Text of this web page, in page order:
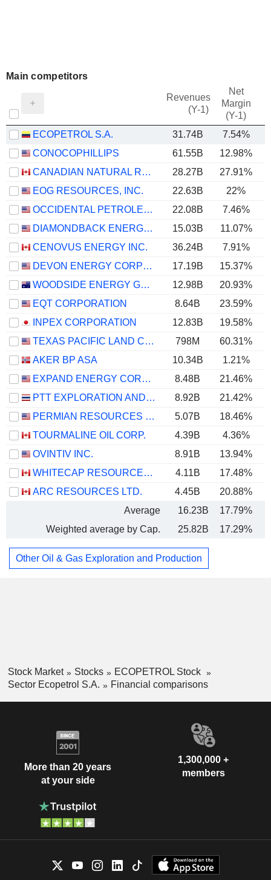
Main competitors
Revenues
(Y-1)
Net
Margin
(Y-1)
ECOPETROL S.A. 31.74B 7.54%
CONOCOPHILLIPS
61.55B 12.98%
CANADIAN NATURAL RESOURCES LIMITED
28.27B 27.91%
EOG RESOURCES, INC.
22.63B 22%
OCCIDENTAL PETROLEUM CORPORATION
22.08B 7.46%
DIAMONDBACK ENERGY, INC.
15.03B 11.07%
CENOVUS ENERGY INC.
36.24B 7.91%
DEVON ENERGY CORPORATION
17.19B 15.37%
WOODSIDE ENERGY GROUP LTD
12.98B 20.93%
EQT CORPORATION
8.64B 23.59%
INPEX CORPORATION
12.83B 19.58%
TEXAS PACIFIC LAND CORPORATION
798M 60.31%
AKER BP ASA
10.34B 1.21%
EXPAND ENERGY CORPORATION
8.48B 21.46%
PTT EXPLORATION AND PRODUCTION
8.92B 21.42%
PERMIAN RESOURCES CORPORATION
5.07B 18.46%
TOURMALINE OIL CORP.
4.39B 4.36%
OVINTIV INC.
8.91B 13.94%
WHITECAP RESOURCES INC.
4.11B 17.48%
ARC RESOURCES LTD.
4.45B 20.88%
Average
16.23B 17.79%
Weighted average by Cap.
25.82B 17.29%
Other Oil & Gas Exploration and Production
Stock Market Stocks
ECOPETROL Stock
Sector Ecopetrol S.A.
Financial comparisons
More than 20 years
at your side
1,300,000 +
members